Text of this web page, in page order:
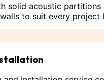
solid acoustic partitions
to suit every project